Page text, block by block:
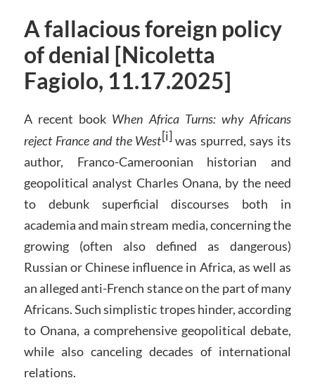
A fallacious foreign policy
of denial [Nicoletta
Fagiolo, 11.17.2025]
A recent book When Africa Turns: why Africans
reject France and the West[i]was spurred, says its
author, Franco-Cameroonian historian and
geopolitical analyst Charles Onana, by the need
to debunk superficial discourses both in
academia and main stream media, concerning the
growing (often also defined as dangerous)
Russian or Chinese influence in Africa, as well as
an alleged anti-French stance on the part of many
Africans. Such simplistic tropes hinder, according
to Onana, a comprehensive geopolitical debate,
while also canceling decades of international
relations.